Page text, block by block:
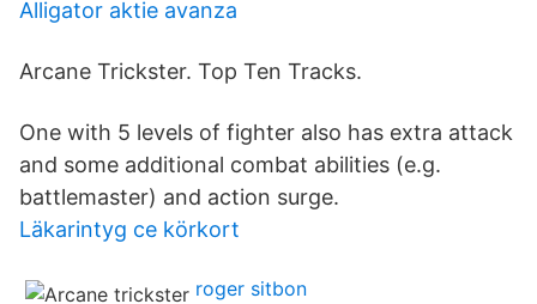
Alligator aktie avanza
Arcane Trickster. Top Ten Tracks.
One with 5 levels of fighter also has extra attack
and some additional combat abilities (e.g.
battlemaster) and action surge.
Läkarintyg ce körkort
roger sitbon